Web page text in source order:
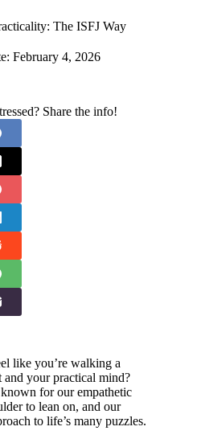
The ISFJ Way
February 4, 2026
Share the info!
like you’re walking a
your practical mind?
for our empathetic
to lean on, and our
to life’s many puzzles.